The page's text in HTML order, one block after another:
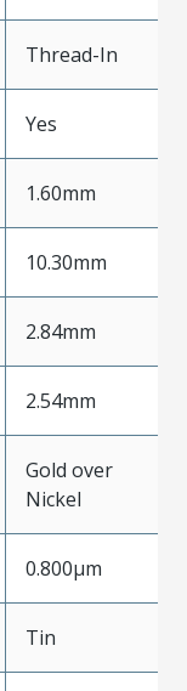
Thread-In
Yes
1.60mm
10.30mm
2.84mm
2.54mm
Gold over
Nickel
0.800µm
Tin